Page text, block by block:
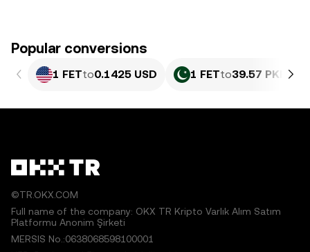
Popular conversions
1 FETto0.1425 USD 1 FETto39.57 PKR
©TR.OKX.COM
Full name of the company: OKX TR Kripto Varlık Alım Satım
Platformu Anonim Şirketi
MERSIS No.:0638068598100001